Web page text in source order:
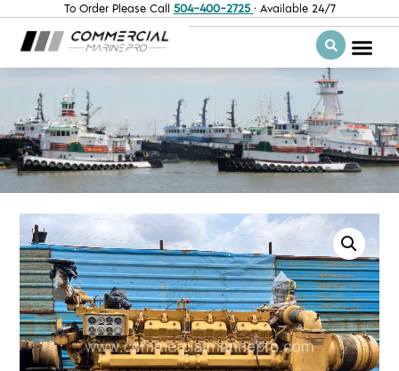
To Order Please Call 504-400-2725 · Available 24/7